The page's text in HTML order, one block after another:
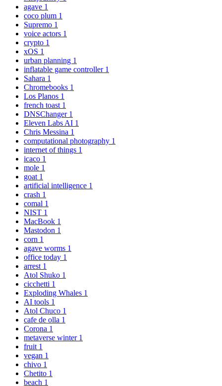
agave 1
coco plum 1
Supremo 1
voice actors 1
crypto 1
xOS 1
urban planning 1
inflatable game controller 1
Sahara 1
Chromebooks 1
Los Planos 1
french toast 1
DNSChanger 1
Eleven Labs AI 1
Chris Messina 1
computational photography 1
internet of things 1
icaco 1
mole 1
goat 1
artificial intelligence 1
crash 1
comal 1
NIST 1
MacBook 1
Mastodon 1
corn 1
agave worms 1
office today 1
arrest 1
Atol Shuko 1
cicchetti 1
Exploding Whales 1
AI tools 1
Atol Chuco 1
cafe de olla 1
Corona 1
metaverse winter 1
fruit 1
vegan 1
chivo 1
Chetito 1
beach 1